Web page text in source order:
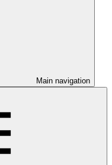
Main navigation